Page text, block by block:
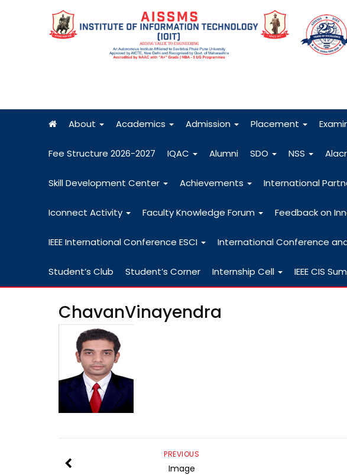
About Academics Admission Placement
Fee Structure 2026-2027 IQAC Alumni SDO NSS
Skill Development Center Achievements International
Iconnect Activity Faculty Knowledge Forum Feedback on
IEEE International Conference ESCI International Conference
Student’s Club Student’s Corner Internship Cell IEEE CIS
ChavanVinayendra
PREVIOUS
Image